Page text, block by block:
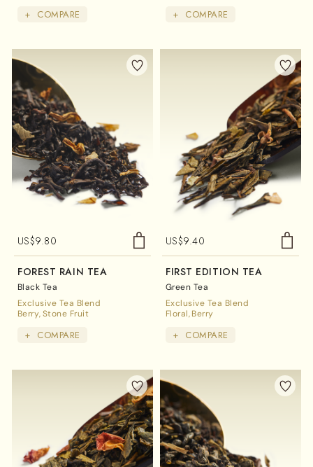
+ COMPARE + COMPARE
US$9.80
FOREST RAIN TEA
Black Tea
Exclusive Tea Blend
Berry Stone Fruit
+ COMPARE
US$9.40
FIRST EDITION TEA
Green Tea
Exclusive Tea Blend
Floral Berry
+ COMPARE